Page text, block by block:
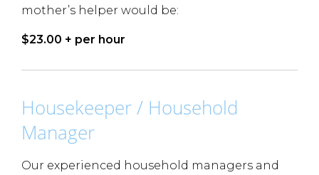
mother’s helper would be:
$23.00 + per hour
Housekeeper / Household
Manager
Our experienced household managers and